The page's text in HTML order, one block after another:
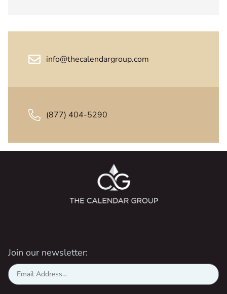
info@thecalendargroup.com
(877) 404-5290
Join our newsletter: